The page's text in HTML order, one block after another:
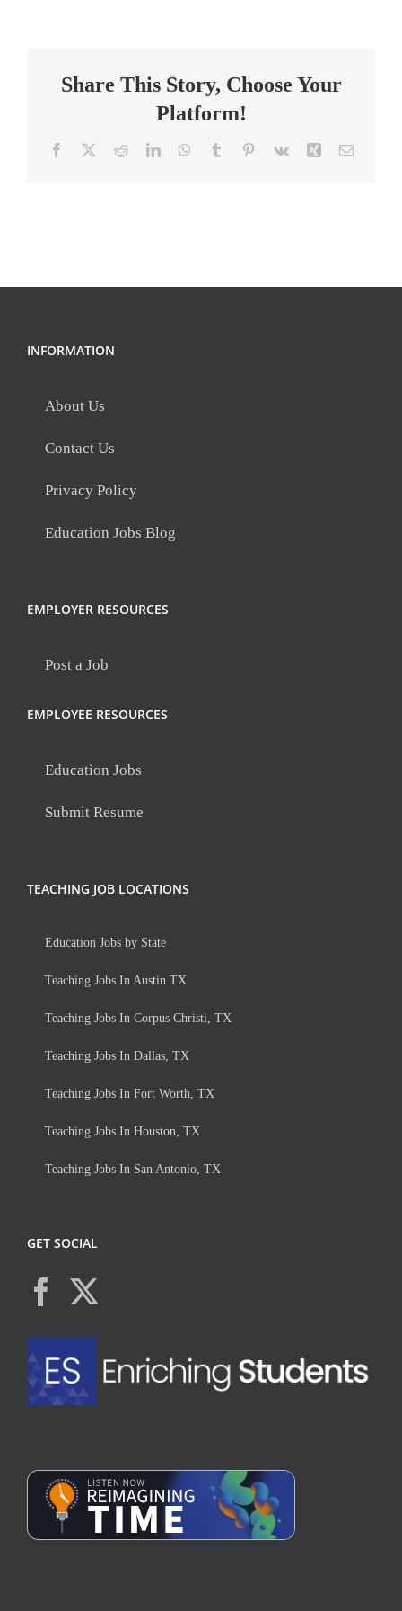
Share This Story, Choose Your
Platform!
Facebook RedditLinkedInWhatsApp
Tumblr Pinterest
Vk Xing Email
INFORMATION
About Us
Contact Us
Privacy Policy
Education Jobs Blog
EMPLOYER RESOURCES
Post a Job
EMPLOYEE RESOURCES
Education Jobs
Submit Resume
TEACHING JOB LOCATIONS
Education Jobs by State
Teaching Jobs In Austin TX
Teaching Jobs In Corpus Christi, TX
Teaching Jobs In Dallas, TX
Teaching Jobs In Fort Worth, TX
Teaching Jobs In Houston, TX
Teaching Jobs In San Antonio, TX
GET SOCIAL